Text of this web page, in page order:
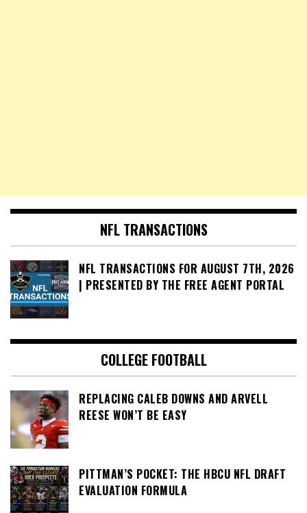
NFL TRANSACTIONS
NFL TRANSACTIONS FOR AUGUST 7TH, 2026
| PRESENTED BY THE FREE AGENT PORTAL
COLLEGE FOOTBALL
REPLACING CALEB DOWNS AND ARVELL
REESE WON’T BE EASY
PITTMAN’S POCKET: THE HBCU NFL DRAFT
EVALUATION FORMULA